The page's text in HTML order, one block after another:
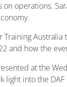
operations.
Training
and how the
at the
light into the